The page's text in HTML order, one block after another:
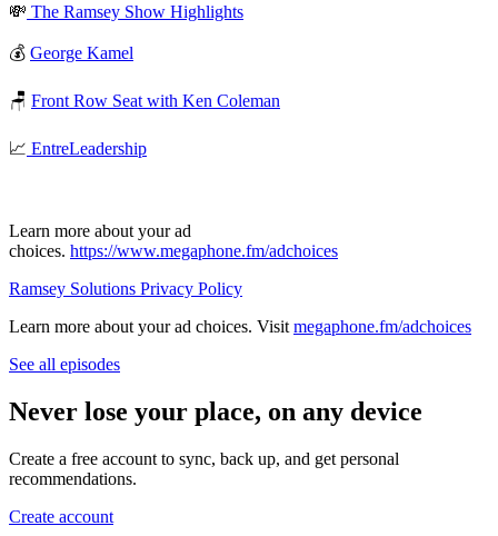
💸 The Ramsey Show Highlights
💰 George Kamel
🪑 Front Row Seat with Ken Coleman
📈 EntreLeadership
Learn more about your ad
choices. https://www.megaphone.fm/adchoices
Ramsey Solutions Privacy Policy
Learn more about your ad choices. Visit megaphone.fm/adchoices
See all episodes
Never lose your place, on any device
Create a free account to sync, back up, and get personal
recommendations.
Create account